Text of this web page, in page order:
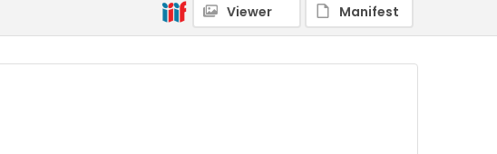
Viewer Manifest